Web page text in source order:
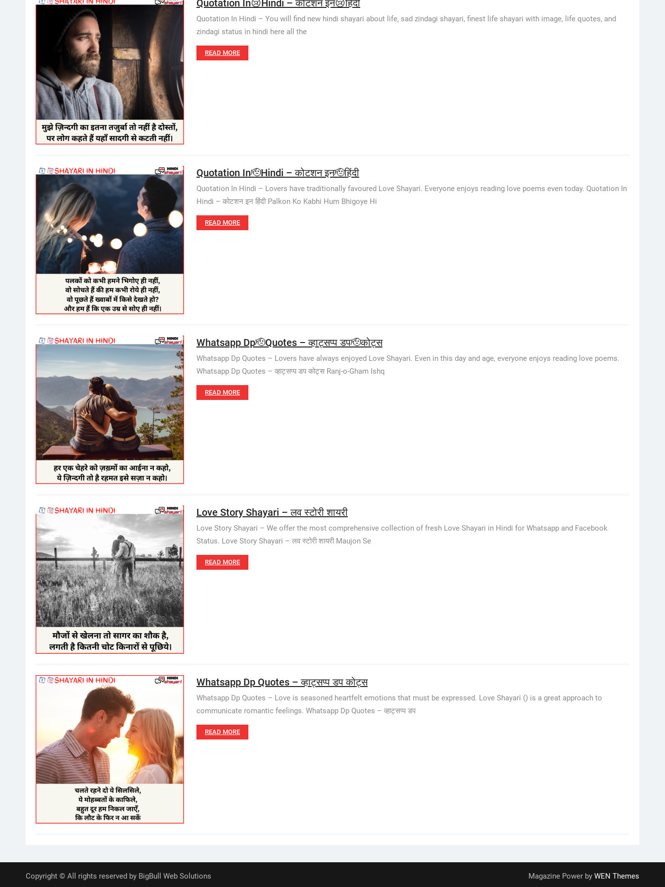
Quotation In😢Hindi – कोटशन इन😢हिंदी
Quotation In Hindi – You will find new hindi shayari about life, sad zindagi shayari, finest life shayari with image, life quotes, and
zindagi status in hindi here all the
READ MORE
Quotation In🫡Hindi – कोटशन इन🫡हिंदी
Quotation In Hindi – Lovers have traditionally favoured Love Shayari. Everyone enjoys reading love poems even today. Quotation In
Hindi – कोटशन इन हिंदी Palkon Ko Kabhi Hum Bhigoye Hi
READ MORE
Whatsapp Dp🫡Quotes – व्हाट्सप्प डप🫡कोट्स
Whatsapp Dp Quotes – Lovers have always enjoyed Love Shayari. Even in this day and age, everyone enjoys reading love poems.
Whatsapp Dp Quotes – व्हाट्सप्प डप कोट्स Ranj-o-Gham Ishq
READ MORE
Love Story Shayari – लव स्टोरी शायरी
Love Story Shayari – We offer the most comprehensive collection of fresh Love Shayari in Hindi for Whatsapp and Facebook
Status. Love Story Shayari – लव स्टोरी शायरी Maujon Se
READ MORE
Whatsapp Dp Quotes – व्हाट्सप्प डप कोट्स
Whatsapp Dp Quotes – Love is seasoned heartfelt emotions that must be expressed. Love Shayari () is a great approach to
communicate romantic feelings. Whatsapp Dp Quotes – व्हाट्सप्प डप
READ MORE
Copyright © All rights reserved by BigBull Web Solutions Magazine Power by WEN Themes